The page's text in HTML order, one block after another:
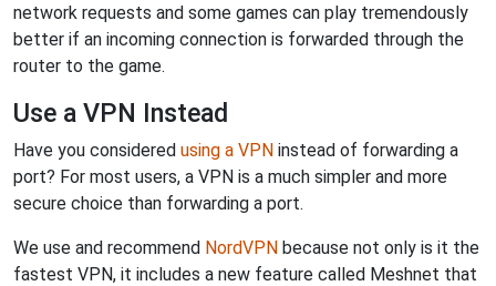
network requests and some games can play tremendously
better if an incoming connection is forwarded through the
router to the game.
Use a VPN Instead
Have you considered using a VPN instead of forwarding a
port? For most users, a VPN is a much simpler and more
secure choice than forwarding a port.
We use and recommend NordVPN because not only is it the
fastest VPN, it includes a new feature called Meshnet that